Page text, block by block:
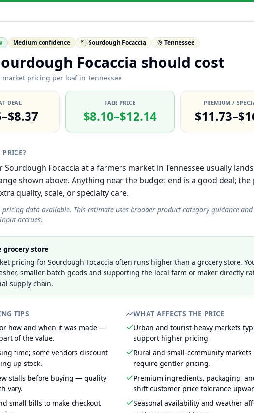
Medium confidence Sourdough Focaccia Tennessee
Focaccia should cost
pricing per loaf in Tennessee
DEAL FAIR PRICE
$8.10–$12.14
PREMIUM /
Sourdough Focaccia at a farmers market in Tennessee usually
shown above. Anything near the budget end is a good deal; the
quality, scale, or specialty care.
data available. This estimate uses broader product-category guidance
accrues.
grocery store
pricing for Sourdough Focaccia often runs higher than a grocery store.
smaller-batch goods and supporting the local farm or maker directly
supply chain.
TIPS
how and when it was made —
of the value.
time; some vendors discount
up stock.
stalls before buying — quality
vary.
small bills to make checkout
WHAT AFFECTS THE PRICE
Urban and tourist-heavy markets
support higher pricing.
Rural and small-community markets
require gentler pricing.
Premium ingredients, packaging,
shift customer price tolerance
Seasonal availability and weather